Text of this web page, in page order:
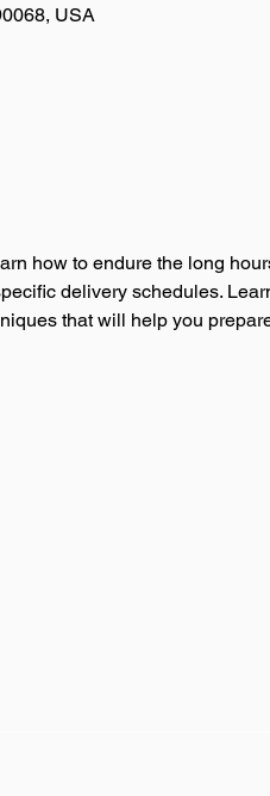
USA
how to endure the long
delivery schedules.
that will help you